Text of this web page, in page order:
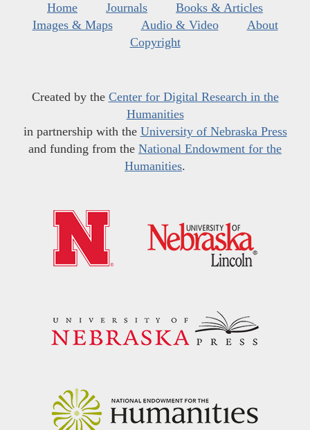
Home Journals
Books & Articles
Images & Maps
Audio & Video
About
Copyright
Created by the Center for Digital Research in the
Humanities
in partnership with the University of Nebraska Press
and funding from the National Endowment for the
Humanities.